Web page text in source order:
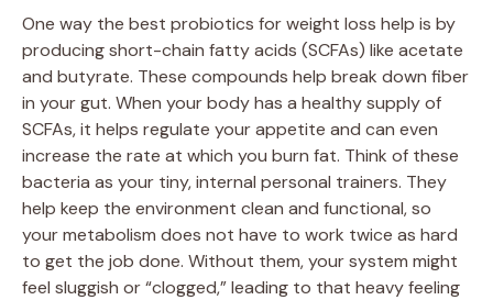
One way the best probiotics for weight loss help is by
producing short-chain fatty acids (SCFAs) like acetate
and butyrate. These compounds help break down fiber
in your gut. When your body has a healthy supply of
SCFAs, it helps regulate your appetite and can even
increase the rate at which you burn fat. Think of these
bacteria as your tiny, internal personal trainers. They
help keep the environment clean and functional, so
your metabolism does not have to work twice as hard
to get the job done. Without them, your system might
feel sluggish or “clogged,” leading to that heavy feeling